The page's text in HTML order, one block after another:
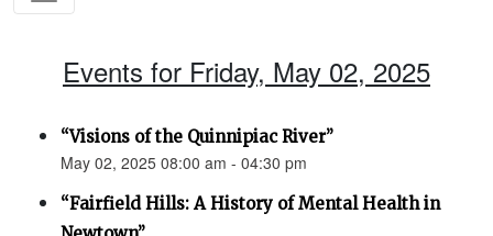
Events for Friday, May 02, 2025
“Visions of the Quinnipiac River”
May 02, 2025 08:00 am - 04:30 pm
“Fairfield Hills: A History of Mental Health in